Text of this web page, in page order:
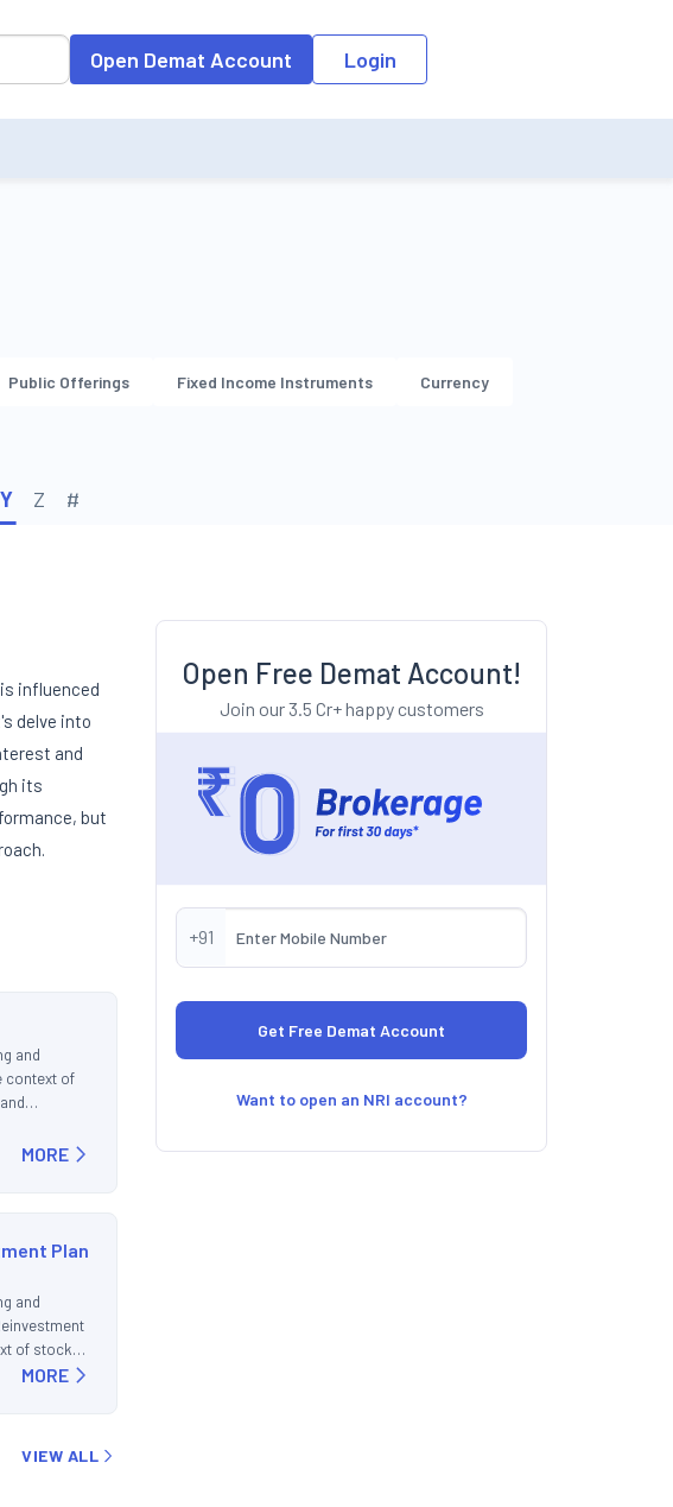
entering data into the input field, the suggestion list will be updated as per the
Open Demat Account Login
Public Offerings Fixed Income Instruments Currency
Y Z #
influenced
delve into
and
its
but
and
context of
MORE
Plan
and
of stock
MORE
VIEW ALL
Open Free Demat Account!
Join our 3.5 Cr+ happy customers
+91
Want to open an NRI account?